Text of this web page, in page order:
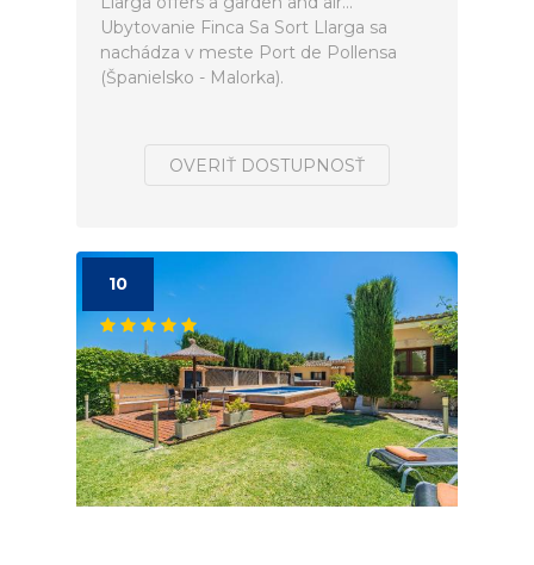
Ubytovanie Finca Sa Sort Llarga sa
nachádza v meste Port de Pollensa
(Španielsko - Malorka).
OVERIŤ DOSTUPNOSŤ
10